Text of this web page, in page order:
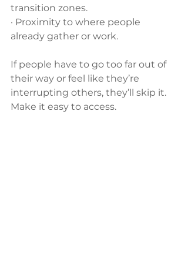
transition zones.
· Proximity to where people
already gather or work.
If people have to go too far out of
their way or feel like they’re
interrupting others, they’ll skip it.
Make it easy to access.